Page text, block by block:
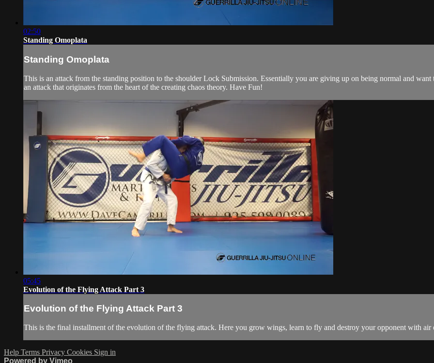
02:50
Standing Omoplata
Standing Omoplata
This is an attack from the standing position to the shoulder Lock Submission. Essentially you are giving up on being normal and
an attack that originates from the heart of the creating chaos theory. Have Fun!
05:45
Evolution of the Flying Attack Part 3
Evolution of the Flying Attack Part 3
This is the final installment of the evolution of the flying attack. Here you grow wings, learn to fly and destroy your opponent with
Help Terms Privacy Cookies Sign in
Powered by Vimeo